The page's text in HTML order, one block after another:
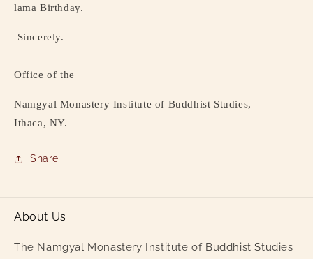
lama Birthday.
Sincerely.
Office of the
Namgyal Monastery Institute of Buddhist Studies,
Ithaca, NY.
Share
About Us
The Namgyal Monastery Institute of Buddhist Studies